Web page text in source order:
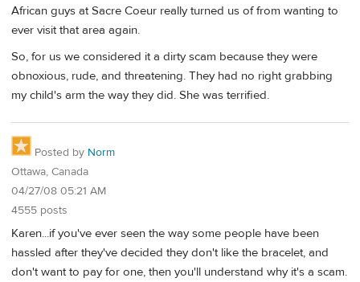
African guys at Sacre Coeur really turned us of from wanting to
ever visit that area again.
So, for us we considered it a dirty scam because they were
obnoxious, rude, and threatening. They had no right grabbing
my child's arm the way they did. She was terrified.
Posted by Norm
Ottawa, Canada
04/27/08 05:21 AM
4555 posts
Karen...if you've ever seen the way some people have been
hassled after they've decided they don't like the bracelet, and
don't want to pay for one, then you'll understand why it's a scam.